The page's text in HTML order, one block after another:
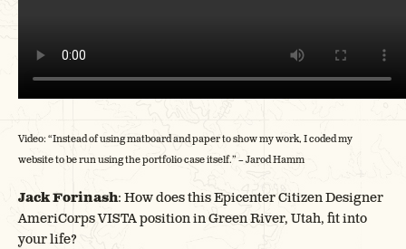
Video: “Instead of using matboard and paper to show my work, I coded my
website to be run using the portfolio case itself.” – Jarod Hamm
Jack Forinash: How does this Epicenter Citizen Designer
AmeriCorps VISTA position in Green River, Utah, fit into
your life?